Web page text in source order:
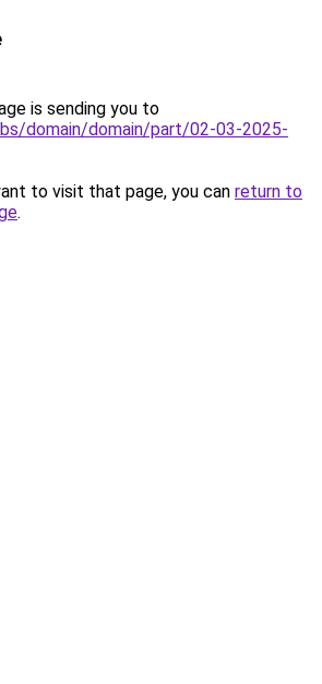
is sending you to
domain/domain/part/02-03-2025-
to visit that page, you can return to
.